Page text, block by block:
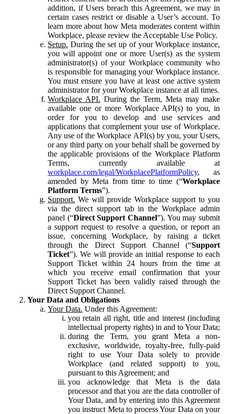
addition, if Users breach this Agreement, we may in
certain cases restrict or disable a User’s account. To
learn more about how Meta moderates content within
Workplace, please review the Acceptable Use Policy.
Setup. During the set up of your Workplace instance,
you will appoint one or more User(s) as the system
administrator(s) of your Workplace community who
is responsible for managing your Workplace instance.
You must ensure you have at least one active system
administrator for your Workplace instance at all times.
Workplace API. During the Term, Meta may make
available one or more Workplace API(s) to you, in
order for you to develop and use services and
applications that complement your use of Workplace.
Any use of the Workplace API(s) by you, your Users,
or any third party on your behalf shall be governed by
the applicable provisions of the Workplace Platform
Terms, currently available at
workplace.com/legal/WorkplacePlatformPolicy, as
amended by Meta from time to time (“Workplace
Platform Terms”).
Support. We will provide Workplace support to you
via the direct support tab in the Workplace admin
panel (“Direct Support Channel”). You may submit
a support request to resolve a question, or report an
issue, concerning Workplace, by raising a ticket
through the Direct Support Channel (“Support
Ticket”). We will provide an initial response to each
Support Ticket within 24 hours from the time at
which you receive email confirmation that your
Support Ticket has been validly raised through the
Direct Support Channel.
Your Data and Obligations
Your Data. Under this Agreement:
you retain all right, title and interest (including
intellectual property rights) in and to Your Data;
during the Term, you grant Meta a non-
exclusive, worldwide, royalty-free, fully-paid
right to use Your Data solely to provide
Workplace (and related support) to you,
pursuant to this Agreement; and
you acknowledge that Meta is the data
processor and that you are the data controller of
Your Data, and by entering into this Agreement
you instruct Meta to process Your Data on your